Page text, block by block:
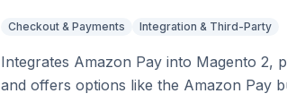
Checkout & Payments Integration & Third-Party
Integrates Amazon Pay into Magento 2,
and offers options like the Amazon Pay